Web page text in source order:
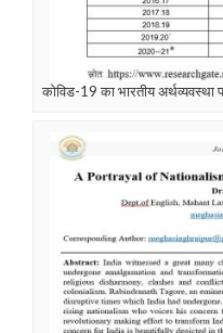
कोविड-19 का भारतीय अर्थव्यवस्था